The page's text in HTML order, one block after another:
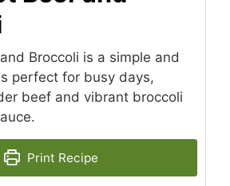
Broccoli is a simple and
perfect for busy days,
beef and vibrant broccoli
Print Recipe